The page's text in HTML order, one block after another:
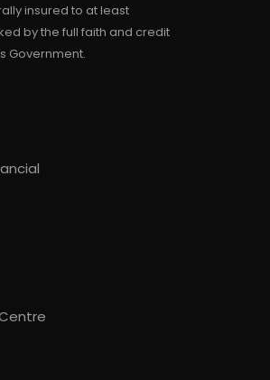
insured to at least
by the full faith and credit
Government.